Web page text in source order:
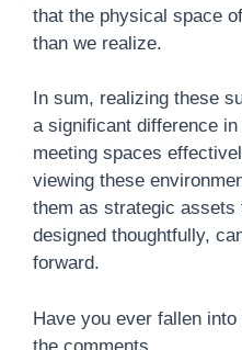
that the physical space
than we realize.
In sum, realizing these
a significant difference
meeting spaces
viewing these
them as strategic assets
designed thoughtfully,
forward.
Have you ever fallen
the comments.